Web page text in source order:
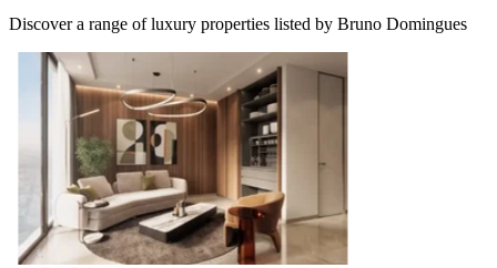
Discover a range of luxury properties listed by Bruno Domingues